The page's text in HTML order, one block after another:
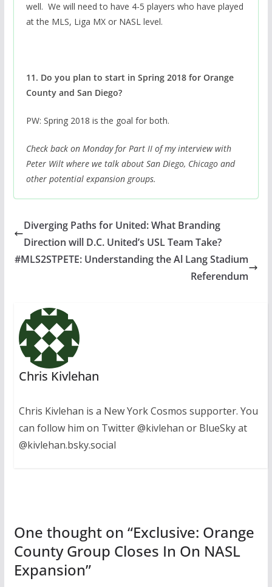
well. We will need to have 4-5 players who have played
at the MLS, Liga MX or NASL level.
11. Do you plan to start in Spring 2018 for Orange
County and San Diego?
PW: Spring 2018 is the goal for both.
Check back on Monday for Part II of my interview with
Peter Wilt where we talk about San Diego, Chicago and
other potential expansion groups.
Diverging Paths for United: What Branding
Direction will D.C. United’s USL Team Take?
#MLS2STPETE: Understanding the Al Lang Stadium
Referendum
Chris Kivlehan
Chris Kivlehan is a New York Cosmos supporter. You
can follow him on Twitter @kivlehan or BlueSky at
@kivlehan.bsky.social
One thought on “Exclusive: Orange
County Group Closes In On NASL
Expansion”